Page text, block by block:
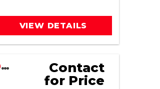
VIEW DETAILS
WESTERN LIDO 2005/2026 RESTORED
Contact
for Price